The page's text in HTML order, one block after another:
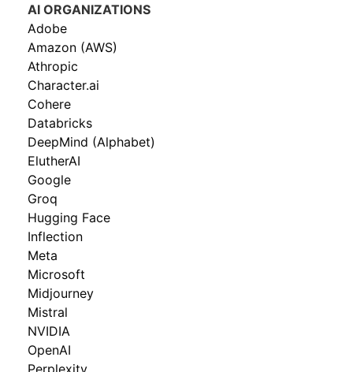
AI ORGANIZATIONS
Adobe
Amazon (AWS)
Athropic
Character.ai
Cohere
Databricks
DeepMind (Alphabet)
ElutherAI
Google
Groq
Hugging Face
Inflection
Meta
Microsoft
Midjourney
Mistral
NVIDIA
OpenAI
Perplexity